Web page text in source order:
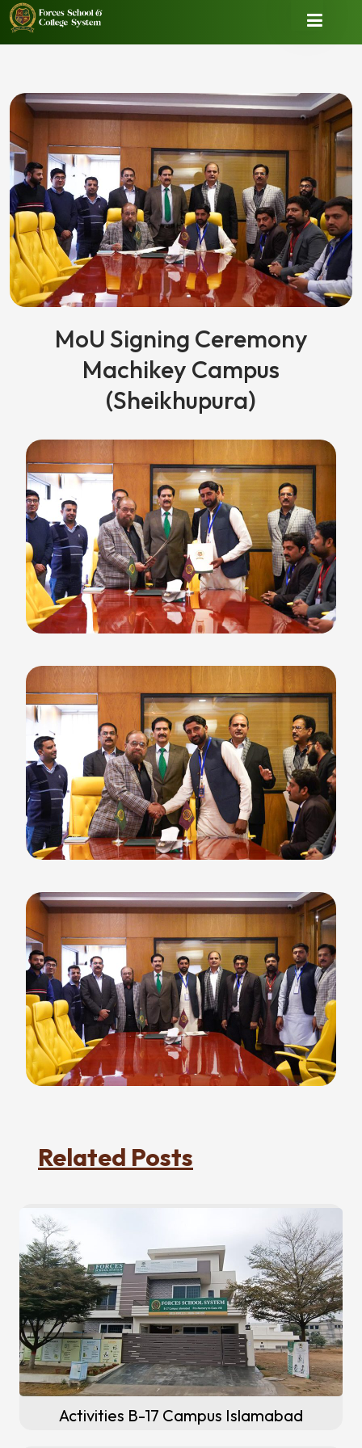
MoU Signing Ceremony
Machikey Campus
(Sheikhupura)
Related Posts
Activities B-17 Campus Islamabad